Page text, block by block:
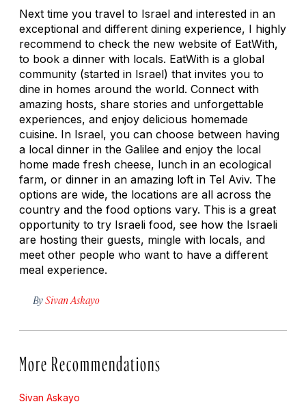
Next time you travel to Israel and interested in an
exceptional and different dining experience, I highly
recommend to check the new website of EatWith,
to book a dinner with locals. EatWith is a global
community (started in Israel) that invites you to
dine in homes around the world. Connect with
amazing hosts, share stories and unforgettable
experiences, and enjoy delicious homemade
cuisine. In Israel, you can choose between having
a local dinner in the Galilee and enjoy the local
home made fresh cheese, lunch in an ecological
farm, or dinner in an amazing loft in Tel Aviv. The
options are wide, the locations are all across the
country and the food options vary. This is a great
opportunity to try Israeli food, see how the Israeli
are hosting their guests, mingle with locals, and
meet other people who want to have a different
meal experience.
BySivan Askayo
More Recommendations
Sivan Askayo